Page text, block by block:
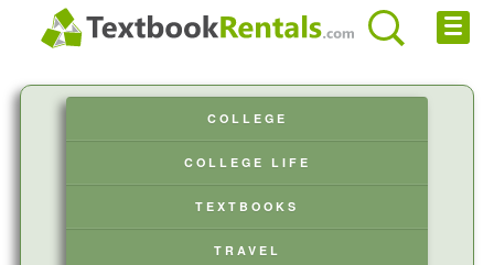
Browse Textbooks
COLLEGE
COLLEGE LIFE
TEXTBOOKS
TRAVEL